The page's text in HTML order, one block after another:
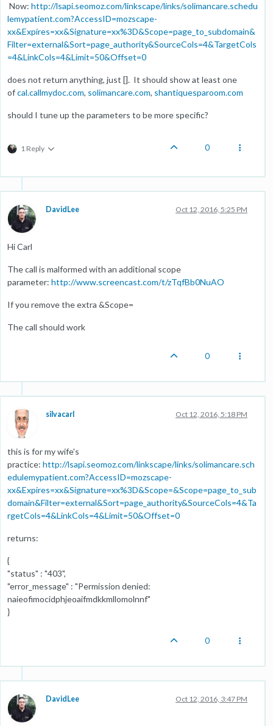
Now: http://lsapi.seomoz.com/linkscape/links/solimancare.schedu
lemypatient.com?AccessID=mozscape-
xx&Expires=xx&Signature=xx%3D&Scope=page_to_subdomain&
Filter=external&Sort=page_authority&SourceCols=4&TargetCols
=4&LinkCols=4&Limit=50&Offset=0
does not return anything, just []. It should show at least one
ofcal.callmydoc.com, solimancare.com, shantiquesparoom.com
should I tune up the parameters to be more specific?
1 Reply 0
DavidLee Oct 12, 2016, 5:25 PM
Hi Carl
The call is malformed with an additional scope
parameter: http://www.screencast.com/t/zTqfBb0NuAO
If you remove the extra &Scope=
The call should work
0
silvacarl Oct 12, 2016, 5:18 PM
this is for my wife's
practice: http://lsapi.seomoz.com/linkscape/links/solimancare.sch
edulemypatient.com?AccessID=mozscape-
xx&Expires=xx&Signature=xx%3D&Scope=&Scope=page_to_sub
domain&Filter=external&Sort=page_authority&SourceCols=4&Ta
rgetCols=4&LinkCols=4&Limit=50&Offset=0
returns:
{
"status" : "403",
"error_message" : "Permission denied:
naieofimocidphjeoaifmdkkmllomolnnf"
}
0
DavidLee Oct 12, 2016, 3:47 PM